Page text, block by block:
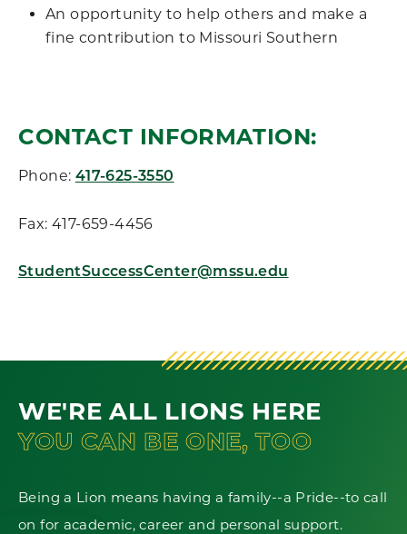
An opportunity to help others and make a
fine contribution to Missouri Southern
CONTACT INFORMATION:
Phone: 417-625-3550
Fax: 417-659-4456
StudentSuccessCenter@mssu.edu
WE'RE ALL LIONS HERE
YOU CAN BE ONE, TOO
Being a Lion means having a family--a Pride--to call
on for academic, career and personal support.